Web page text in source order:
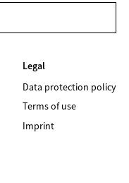
Legal
Data protection policy
Terms of use
Imprint